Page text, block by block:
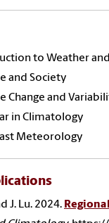
to Weather
and Society
Change and
in Climatology
Meteorology
J. Lu. 2024.